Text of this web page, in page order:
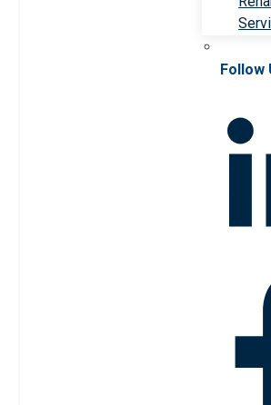
Follow